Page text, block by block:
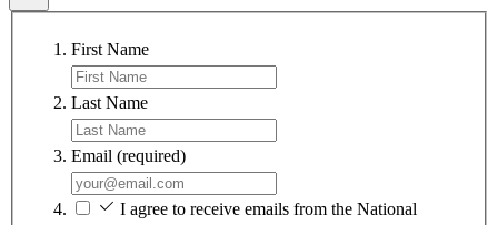
First Name
Last Name
Email (required)
I agree to receive emails from the National